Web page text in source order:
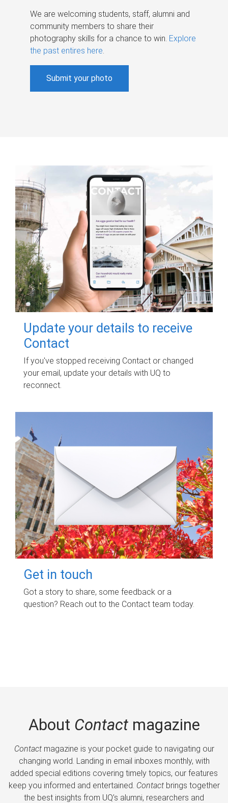
We are welcoming students, staff, alumni and
community members to share their
photography skills for a chance to win. Explore
the past entires here.
Submit your photo
Update your details to receive
Contact
If you've stopped receiving Contact or changed
your email, update your details with UQ to
reconnect.
Get in touch
Got a story to share, some feedback or a
question? Reach out to the Contact team today.
About Contactmagazine
Contactmagazine is your pocket guide to navigating our
changing world. Landing in email inboxes monthly, with
added special editions covering timely topics, our features
keep you informed and entertained. Contactbrings together
the best insights from UQ’s alumni, researchers and